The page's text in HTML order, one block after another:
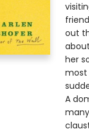
out
her
most
A